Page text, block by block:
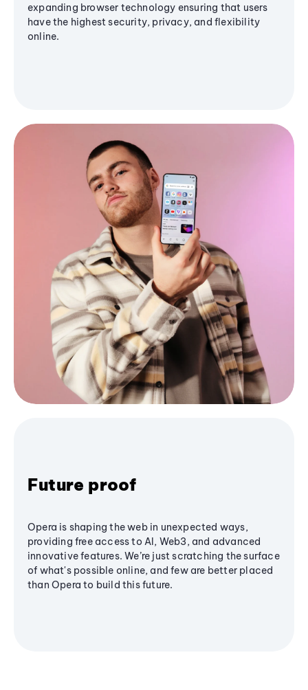
expanding browser technology ensuring that users
have the highest security, privacy, and flexibility
online.
Future proof
Opera is shaping the web in unexpected ways,
providing free access to AI, Web3, and advanced
innovative features. We’re just scratching the surface
of what's possible online, and few are better placed
than Opera to build this future.